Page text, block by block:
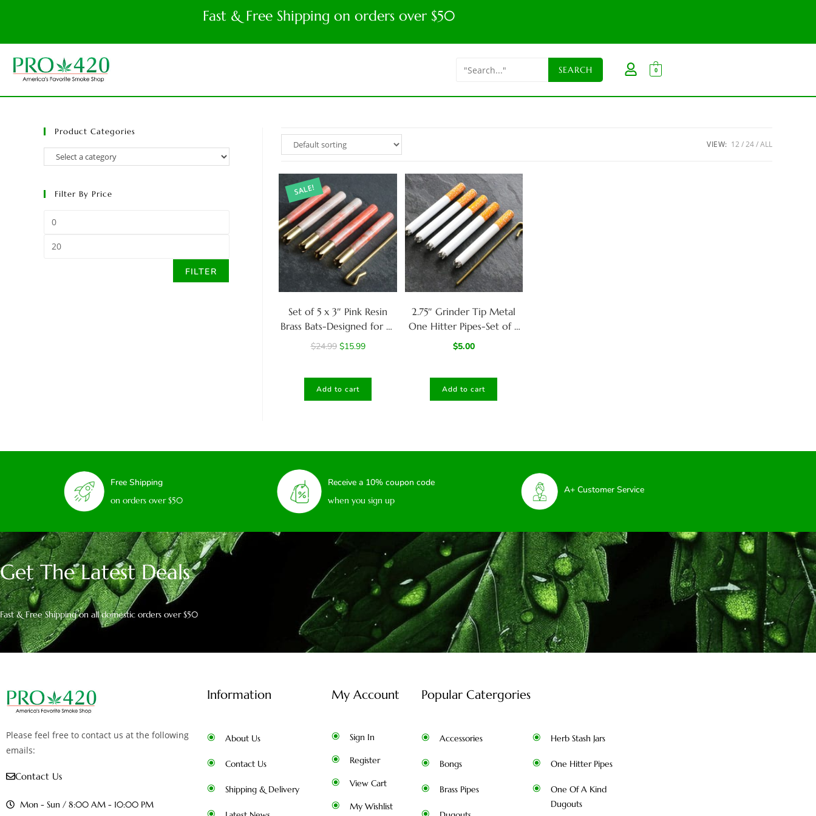
Fast & Free Shipping on orders over $50
0
Product Categories
Filter By Price
FILTER
VIEW: 12 24 ALL
SALE!
Set of 5 x 3″ Pink Resin
Brass Bats-Designed for 4″
dugouts-Poker included-
$24.99 $15.99
Add to cart
2.75″ Grinder Tip Metal
One Hitter Pipes-Set of 5
with Brass Poker for
$5.00
Add to cart
Free Shipping
on orders over $50
Receive a 10% coupon code
when you sign up
A+ Customer Service
Get The Latest Deals
Fast & Free Shipping on all domestic orders over $50
Please feel free to contact us at the following
emails:
Contact Us
Mon - Sun / 8:00 AM - 10:00 PM
Information
About Us
Contact Us
Shipping & Delivery
My Account
Sign In
Register
View Cart
My Wishlist
Popular Catergories
Accessories
Bongs
Brass Pipes
Herb Stash Jars
One Hitter Pipes
One Of A Kind
Dugouts